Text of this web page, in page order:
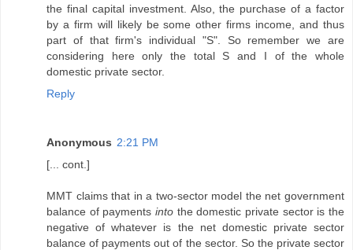
the final capital investment. Also, the purchase of a factor
by a firm will likely be some other firms income, and thus
part of that firm's individual "S". So remember we are
considering here only the total S and I of the whole
domestic private sector.
Reply
Anonymous 2:21 PM
[... cont.]
MMT claims that in a two-sector model the net government
balance of payments into the domestic private sector is the
negative of whatever is the net domestic private sector
balance of payments out of the sector. So the private sector